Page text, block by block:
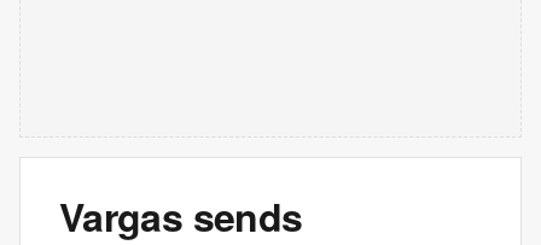
Vargas sends